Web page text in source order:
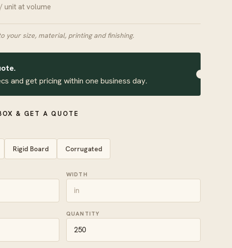
/ unit at volume
your size, material, printing and finishing.
and get pricing within one business day.
& GET A QUOTE
Rigid Board Corrugated
WIDTH
QUANTITY